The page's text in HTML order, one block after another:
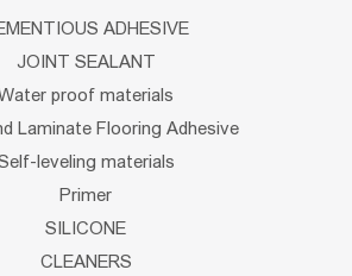
ADHESIVE
JOINT SEALANT
proof materials
Laminate Flooring Adhesive
leveling materials
Primer
SILICONE
CLEANERS